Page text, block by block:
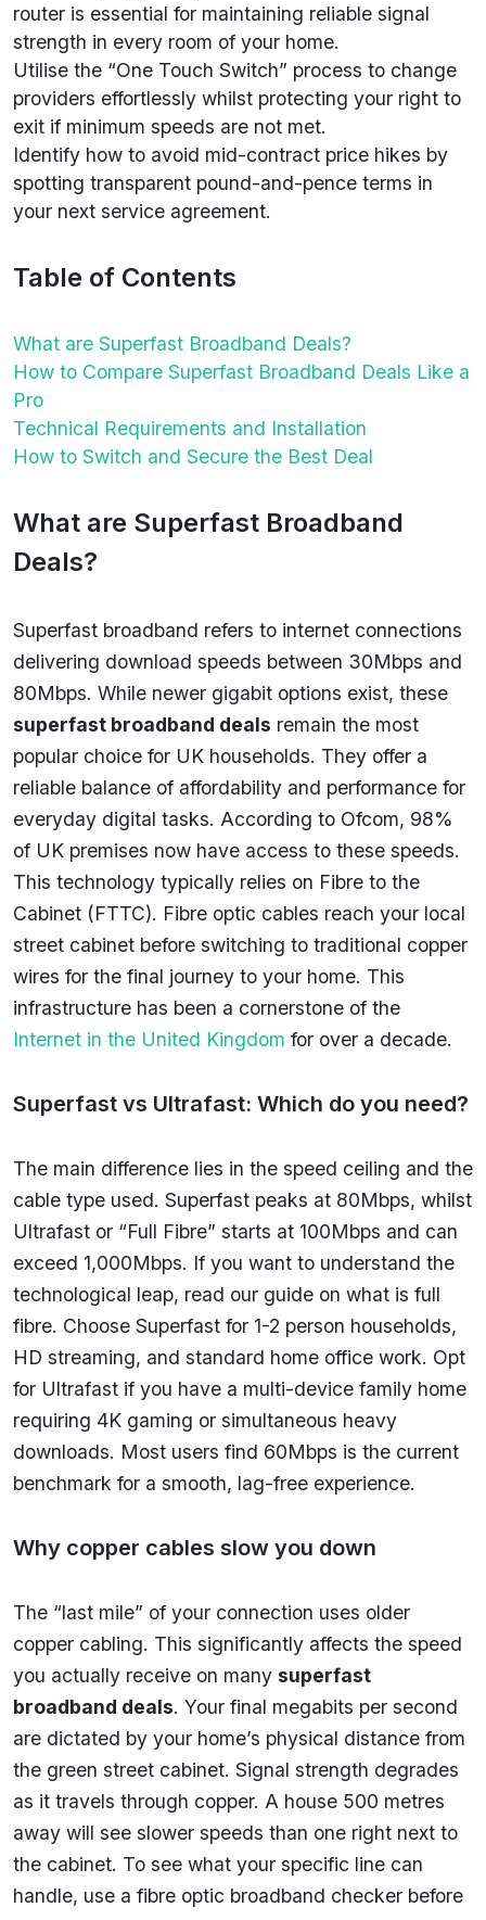
router is essential for maintaining reliable signal
strength in every room of your home.
Utilise the “One Touch Switch” process to change
providers effortlessly whilst protecting your right to
exit if minimum speeds are not met.
Identify how to avoid mid-contract price hikes by
spotting transparent pound-and-pence terms in
your next service agreement.
Table of Contents
What are Superfast Broadband Deals?
How to Compare Superfast Broadband Deals Like a
Pro
Technical Requirements and Installation
How to Switch and Secure the Best Deal
What are Superfast Broadband
Deals?
Superfast broadband refers to internet connections
delivering download speeds between 30Mbps and
80Mbps. While newer gigabit options exist, these
superfast broadband deals remain the most
popular choice for UK households. They offer a
reliable balance of affordability and performance for
everyday digital tasks. According to Ofcom, 98%
of UK premises now have access to these speeds.
This technology typically relies on Fibre to the
Cabinet (FTTC). Fibre optic cables reach your local
street cabinet before switching to traditional copper
wires for the final journey to your home. This
infrastructure has been a cornerstone of the
Internet in the United Kingdom for over a decade.
Superfast vs Ultrafast: Which do you need?
The main difference lies in the speed ceiling and the
cable type used. Superfast peaks at 80Mbps, whilst
Ultrafast or “Full Fibre” starts at 100Mbps and can
exceed 1,000Mbps. If you want to understand the
technological leap, read our guide on what is full
fibre. Choose Superfast for 1-2 person households,
HD streaming, and standard home office work. Opt
for Ultrafast if you have a multi-device family home
requiring 4K gaming or simultaneous heavy
downloads. Most users find 60Mbps is the current
benchmark for a smooth, lag-free experience.
Why copper cables slow you down
The “last mile” of your connection uses older
copper cabling. This significantly affects the speed
you actually receive on many superfast
broadband deals. Your final megabits per second
are dictated by your home’s physical distance from
the green street cabinet. Signal strength degrades
as it travels through copper. A house 500 metres
away will see slower speeds than one right next to
the cabinet. To see what your specific line can
handle, use a fibre optic broadband checker before